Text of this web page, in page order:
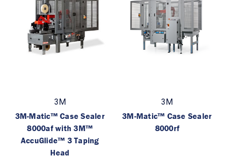
3M
3M-Matic™ Case Sealer
8000af with 3M™
AccuGlide™ 3 Taping
Head
3M
3M-Matic™ Case Sealer
8000rf